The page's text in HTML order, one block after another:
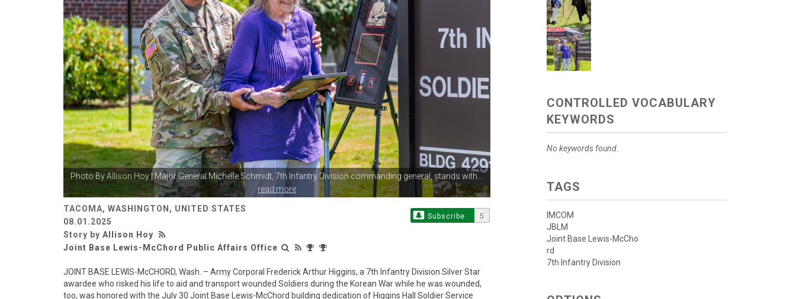
Photo ByAllison Hoy| Major General Michelle Schmidt, 7th Infantry Division commanding general, stands with...
read more
TACOMA, WASHINGTON, UNITED STATES
08.01.2025
Story by Allison Hoy
Joint Base Lewis-McChord Public Affairs Office
Subscribe 5
JOINT BASE LEWIS-McCHORD, Wash. – Army Corporal Frederick Arthur Higgins, a 7th Infantry Division Silver Star
awardee who risked his life to aid and transport wounded Soldiers during the Korean War while he was wounded,
too, was honored with the July 30 Joint Base Lewis-McChord building dedication of Higgins Hall Soldier Service
CONTROLLED VOCABULARY
KEYWORDS
No keywords found.
TAGS
IMCOM
JBLM
Joint Base Lewis-McCho
rd
7th Infantry Division